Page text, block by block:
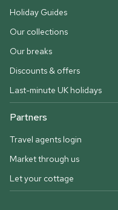
Holiday Guides
Our collections
Our breaks
Discounts & offers
Last-minute UK holidays
Partners
Travel agents login
Market through us
Let your cottage